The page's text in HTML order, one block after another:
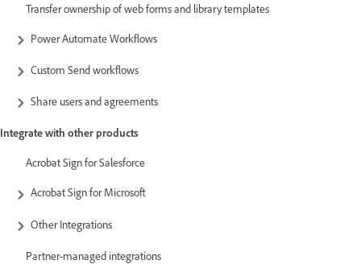
Transfer ownership of web forms and library templates
Power Automate Workflows
Custom Send workflows
Share users and agreements
Integrate with other products
Acrobat Sign for Salesforce
Acrobat Sign for Microsoft
Other Integrations
Partner-managed integrations